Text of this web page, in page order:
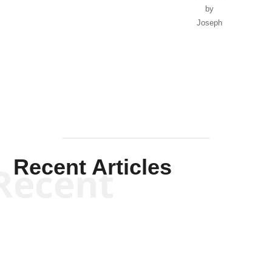
by
Joseph
Recent Articles